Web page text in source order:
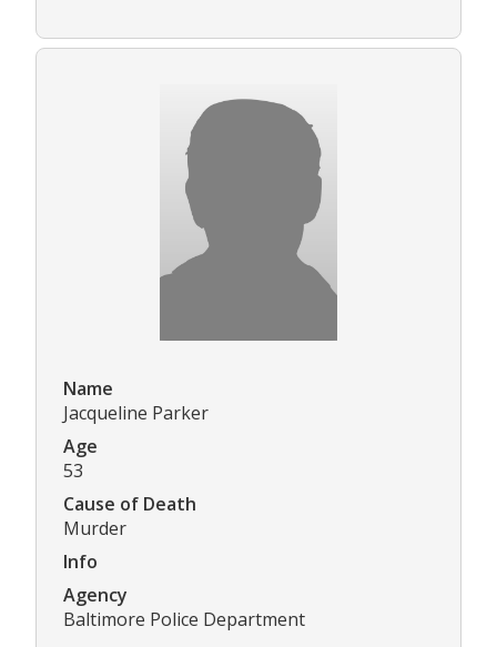
Name
Jacqueline Parker
Age
53
Cause of Death
Murder
Info
Agency
Baltimore Police Department